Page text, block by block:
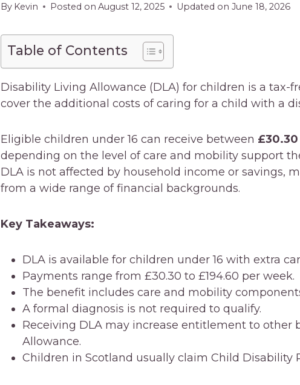
By Kevin Posted on August 12, 2025 Updated on June 18, 2026
Table of Contents
Disability Living Allowance (DLA) for children is a tax-
cover the additional costs of caring for a child with a
Eligible children under 16 can receive between
depending on the level of care and mobility support
DLA is not affected by household income or savings,
from a wide range of financial backgrounds.
Key Takeaways:
DLA is available for children under 16 with extra
Payments range from £30.30 to £194.60 per week.
The benefit includes care and mobility
A formal diagnosis is not required to qualify.
Receiving DLA may increase entitlement to other
Allowance.
Children in Scotland usually claim Child Disability